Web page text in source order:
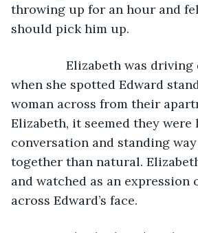
throwing up for an hour and
should pick him up.
when she spotted Edward
woman across from their
Elizabeth, it seemed they were
conversation and standing
together than natural.
and watched as an expression
across Edward’s face.